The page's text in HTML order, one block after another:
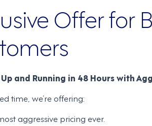
Offer for
and Running in 48 Hours with
time, we’re offering:
aggressive pricing ever.